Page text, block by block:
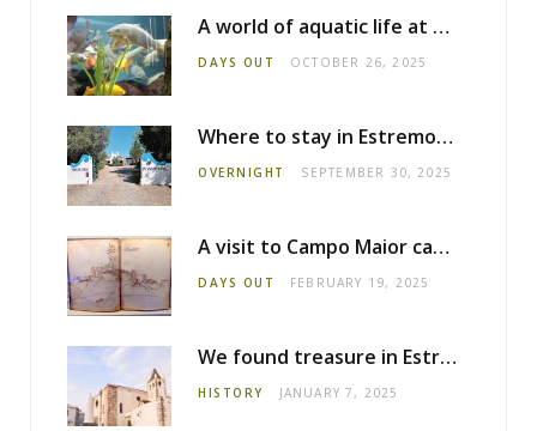
A world of aquatic life at the Fluviário de Mora
DAYS OUT OCTOBER 26, 2025
Where to stay in Estremoz: Monte dos Pensamentos
OVERNIGHT SEPTEMBER 30, 2025
A visit to Campo Maior castle
DAYS OUT FEBRUARY 19, 2025
We found treasure in Estremoz
HISTORY JANUARY 7, 2025